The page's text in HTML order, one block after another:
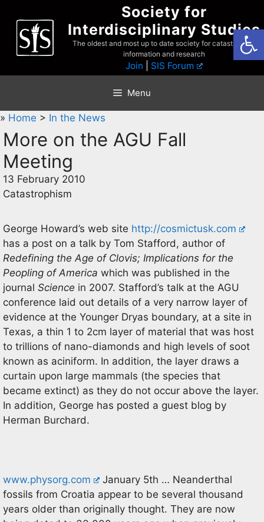
content
Society for
Interdisciplinary Studies
The oldest and most up to date society for catastrophist
information and research
Join SIS Forum
Menu
» Home > In the News
More on the AGU Fall
Meeting
13 February 2010
Catastrophism
George Howard’s web site http://cosmictusk.com
has a post on a talk by Tom Stafford, author of
Redefining the Age of Clovis; Implications for the
Peopling of America which was published in the
journal Science in 2007. Stafford’s talk at the AGU
conference laid out details of a very narrow layer of
evidence at the Younger Dryas boundary, at a site in
Texas, a thin 1 to 2cm layer of material that was host
to trillions of nano-diamonds and high levels of soot
known as aciniform. In addition, the layer draws a
curtain upon large mammals (the species that
became extinct) as they do not occur above the layer.
In addition, George has posted a guest blog by
Herman Burchard.
www.physorg.com
January 5th … Neanderthal
fossils from Croatia appear to be several thousand
years older than originally thought. They are now